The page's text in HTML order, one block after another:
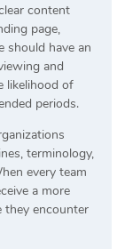
content
page,
should have an
and
likelihood of
periods.
terminology,
every team
a more
they encounter